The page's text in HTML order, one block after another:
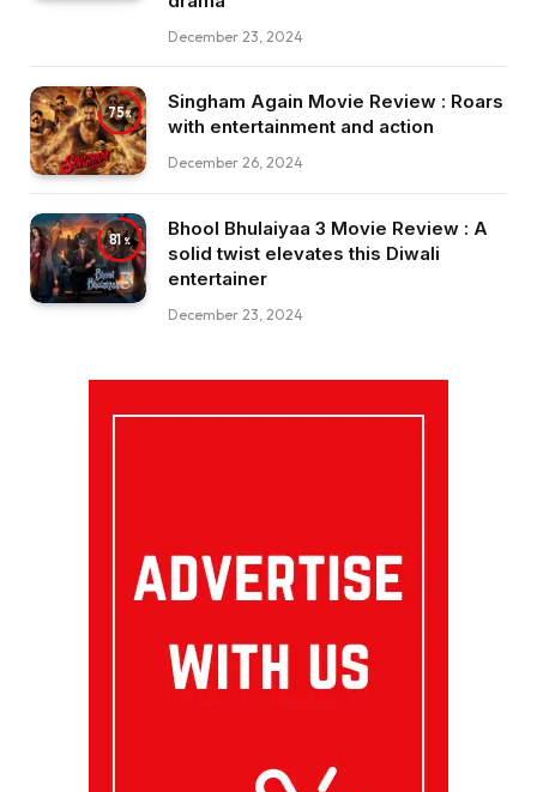
December 23, 2024
75
Singham Again Movie Review : Roars
with entertainment and action
December 26, 2024
81
Bhool Bhulaiyaa 3 Movie Review : A
solid twist elevates this Diwali
entertainer
December 23, 2024